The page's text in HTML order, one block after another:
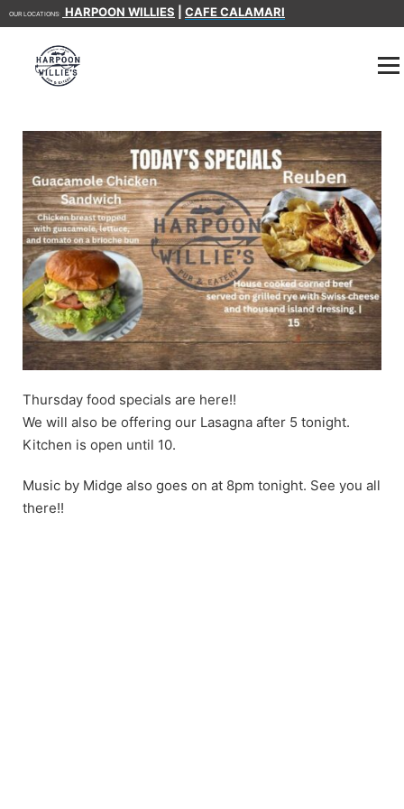
OUR LOCATIONS: HARPOON WILLIES CAFE CALAMARI
Thursday food specials are here!!
We will also be offering our Lasagna after 5 tonight.
Kitchen is open until 10.
Music by Midge also goes on at 8pm tonight. See you all
there!!